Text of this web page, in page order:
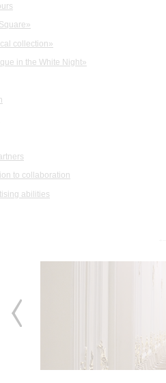
collection»
in the White Night»
to collaboration
abilities